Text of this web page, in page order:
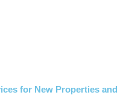
for New Properties and